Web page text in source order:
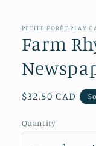
PETITE FORÊT PLAY
Farm
Regular
$32.50 CAD
Quantity